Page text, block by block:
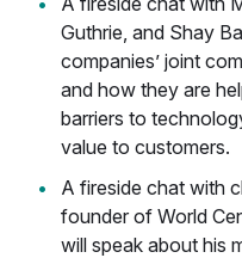
Guthrie, and Shay
companies’ joint
and how they are
barriers to
value to customers.
A fireside chat with
founder of World
will speak about his